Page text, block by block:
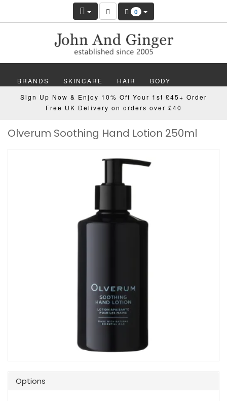
0
BRANDS SKINCARE HAIR BODY
MAKEUP NAILS WELLBEING MEN
GIFTS DISCOVER OFFERS NEW
Sign Up Now & Enjoy 10% Off Your 1st £45+ Order
Free UK Delivery on orders over £40
Olverum Soothing Hand Lotion 250ml
Options